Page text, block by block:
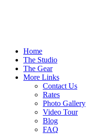
Home
The Studio
The Gear
More Links
Contact Us
Rates
Photo Gallery
Video Tour
Blog
FAQ